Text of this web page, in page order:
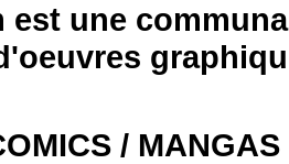
est une
/